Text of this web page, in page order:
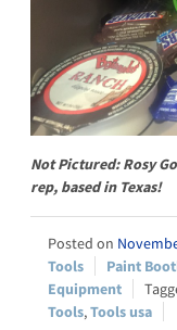
Not Pictured: Rosy
rep, based in Texas!
Tools
Paint
Equipment
Tools,Tools usa